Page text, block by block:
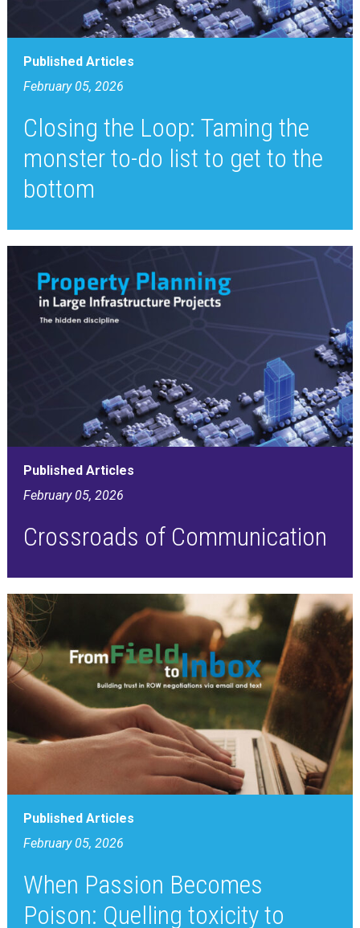
Published Articles
February 05, 2026
Closing the Loop: Taming the
monster to-do list to get to the
bottom
Published Articles
February 05, 2026
Crossroads of Communication
Published Articles
February 05, 2026
When Passion Becomes
Poison: Quelling toxicity to